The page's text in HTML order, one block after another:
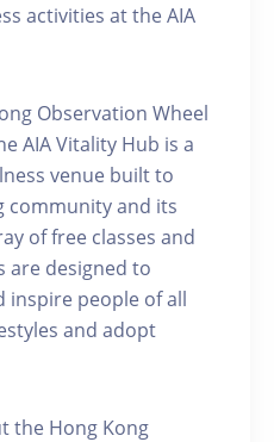
activities at the AIA
Observation Wheel
AIA Vitality Hub is a
venue built to
community and its
of free classes and
are designed to
inspire people of all
and adopt
the Hong Kong